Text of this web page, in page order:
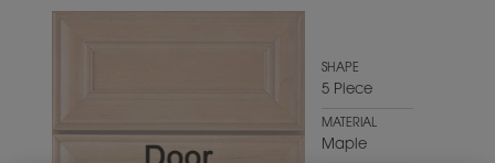
SHAPE
5 Piece
MATERIAL
Maple